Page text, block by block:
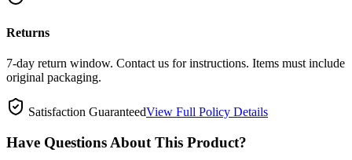
Returns
7-day return window. Contact us for instructions. Items must include
original packaging.
Satisfaction GuaranteedView Full Policy Details
Have Questions About This Product?